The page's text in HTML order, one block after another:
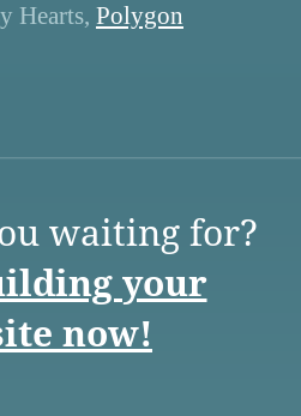
Hearts, Polygon
waiting for?
your
now!